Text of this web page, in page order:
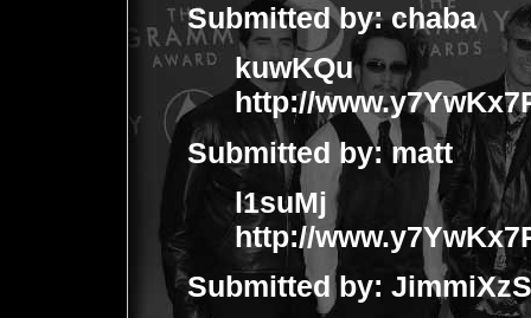
Submitted by:chaba
kuwKQu
http://
Submitted by:matt
l1suMj
http://
Submitted by: JimmiXzS